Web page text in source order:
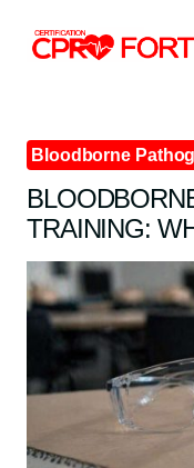
content
Bloodborne
TRAINING: